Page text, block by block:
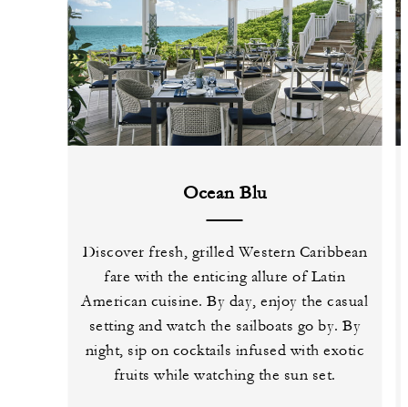
Ocean Blu
Discover fresh, grilled Western Caribbean
fare with the enticing allure of Latin
American cuisine. By day, enjoy the casual
setting and watch the sailboats go by. By
night, sip on cocktails infused with exotic
fruits while watching the sun set.